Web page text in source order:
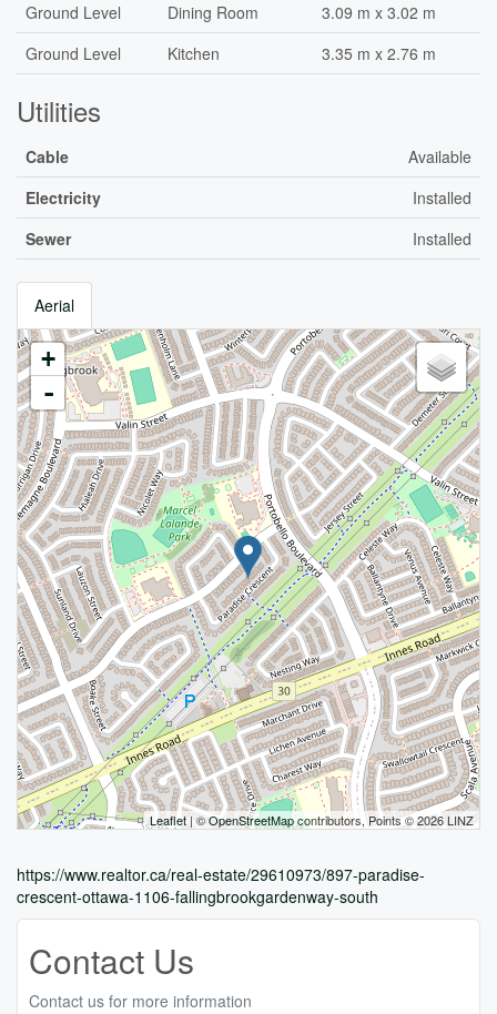
Ground Level
Dining Room
3.09 m x 3.02 m
Ground Level
Kitchen 3.35 m x 2.76 m
Utilities
Cable
Available
Electricity
Installed
Sewer
Installed
Aerial
+
-
Leaflet | ©OpenStreetMapcontributors, Points © 2026 LINZ
https://www.realtor.ca/real-estate/29610973/897-paradise-
crescent-ottawa-1106-fallingbrookgardenway-south
Contact Us
Contact us for more information